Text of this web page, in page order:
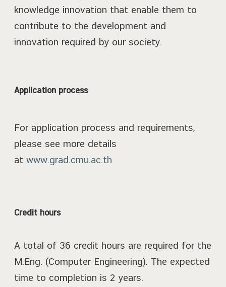
knowledge innovation that enable them to
contribute to the development and
innovation required by our society.
Application process
For application process and requirements,
please see more details
atwww.grad.cmu.ac.th
Credit hours
A total of 36 credit hours are required for the
M.Eng. (Computer Engineering). The expected
time to completion is 2 years.